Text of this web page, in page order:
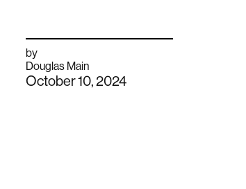
by
Douglas Mainarchive
page
October 10, 2024